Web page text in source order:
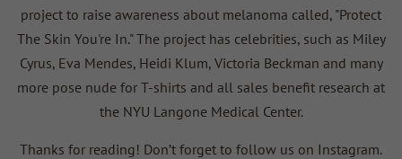
project to raise awareness about melanoma called, "Protect
The Skin You're In." The project has celebrities, such as Miley
Cyrus, Eva Mendes, Heidi Klum, Victoria Beckman and many
more pose nude for T-shirts and all sales benefit research at
the NYU Langone Medical Center.
Thanks for reading! Don’t forget to follow us on Instagram.